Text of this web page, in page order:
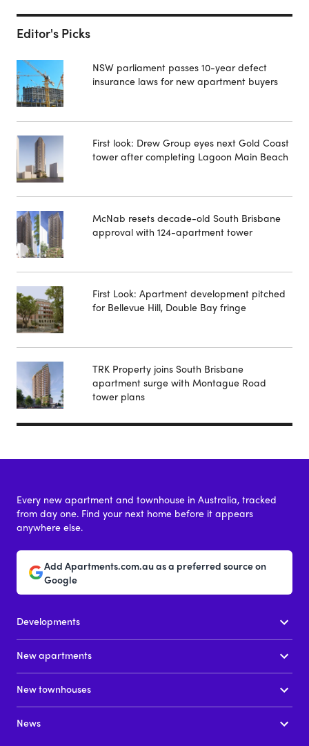
Editor's Picks
NSW parliament passes 10-year defect
insurance laws for new apartment buyers
First look: Drew Group eyes next Gold Coast
tower after completing Lagoon Main Beach
McNab resets decade-old South Brisbane
approval with 124-apartment tower
First Look: Apartment development pitched
for Bellevue Hill, Double Bay fringe
TRK Property joins South Brisbane
apartment surge with Montague Road
tower plans
Every new apartment and townhouse in Australia, tracked
from day one. Find your next home before it appears
anywhere else.
Add Apartments.com.au as a preferred source on
Google
Developments
New apartments
New townhouses
News